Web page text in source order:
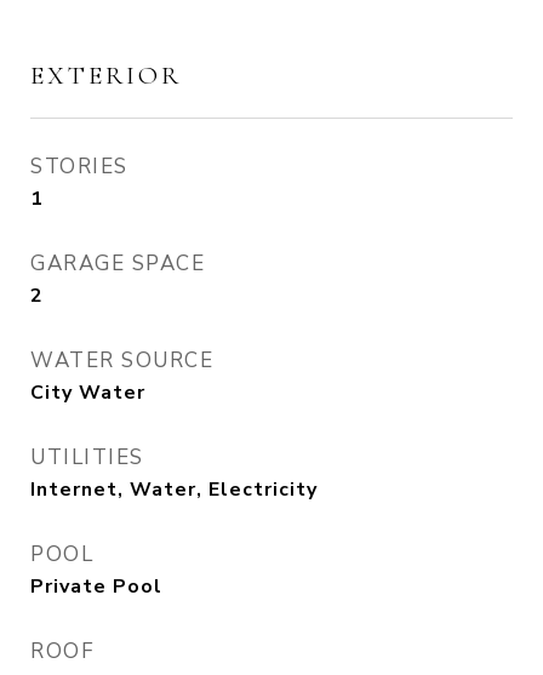
EXTERIOR
STORIES
1
GARAGE SPACE
2
WATER SOURCE
City Water
UTILITIES
Internet, Water, Electricity
POOL
Private Pool
ROOF